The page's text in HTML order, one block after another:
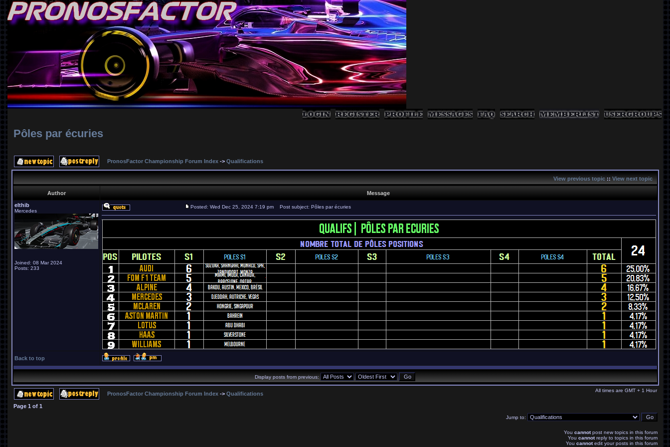
Pôles par écuries
PronosFactor Championship Forum Index-> Qualifications
View previous topic:: View next topic
Author
Message
elthib
Mercedes
Joined: 08 Mar 2024
Posts: 233
Posted: Wed Dec 25, 2024 7:19 pm Post subject: Pôles par écuries
Back to top
Display posts from previous:
PronosFactor Championship Forum Index-> Qualifications
All times are GMT + 1 Hour
Page 1 of 1
Jump to:
You cannotpost new topics in this forum
You cannotreply to topics in this forum
You cannotedit your posts in this forum